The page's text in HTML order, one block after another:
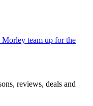
team up for the
reviews, deals and